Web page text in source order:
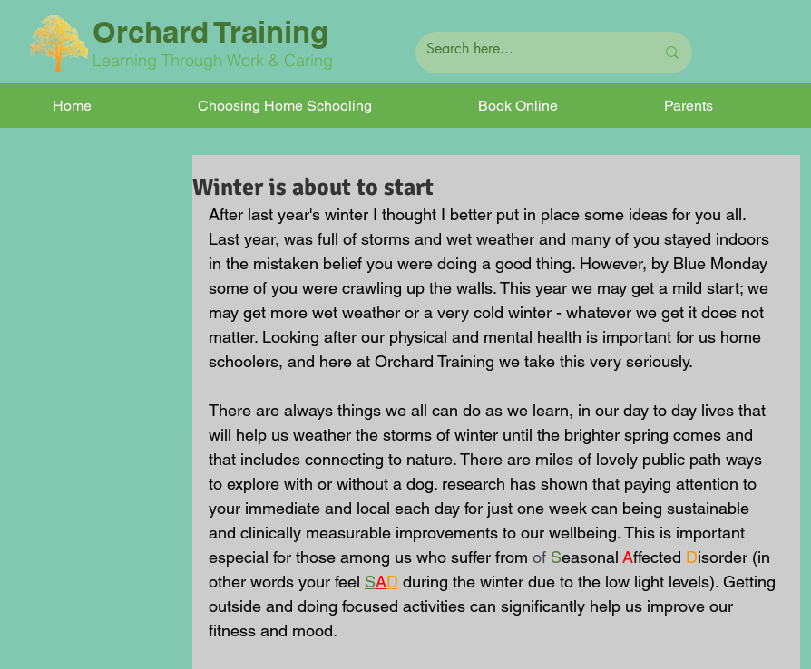
Orchard Training
Learning Through Work & Caring
Home Choosing Home Schooling Book Online Parents
Winter is about to start
After last year's winter I thought I better put in place some ideas for you all.
Last year, was full of storms and wet weather and many of you stayed indoors
in the mistaken belief you were doing a good thing. However, by Blue Monday
some of you were crawling up the walls. This year we may get a mild start; we
may get more wet weather or a very cold winter - whatever we get it does not
matter. Looking after our physical and mental health is important for us home
schoolers, and here at Orchard Training we take this very seriously.
There are always things we all can do as we learn, in our day to day lives that
will help us weather the storms of winter until the brighter spring comes and
that includes connecting to nature. There are miles of lovely public path ways
to explore with or without a dog. research has shown that paying attention to
your immediate and local each day for just one week can being sustainable
and clinically measurable improvements to our wellbeing. This is important
especial for those among us who suffer from of Seasonal Affected Disorder (in
other words your feel SAD during the winter due to the low light levels). Getting
outside and doing focused activities can significantly help us improve our
fitness and mood.